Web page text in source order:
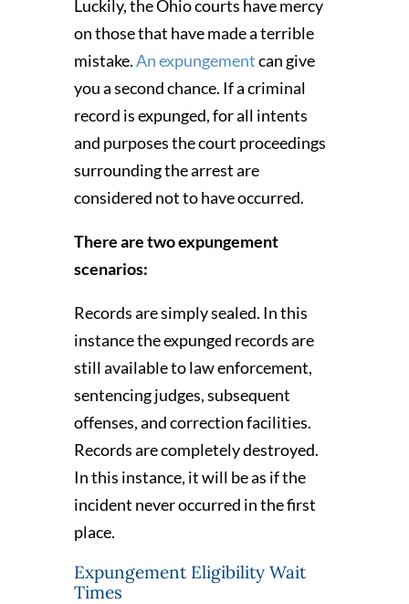
Luckily, the Ohio courts have mercy
on those that have made a terrible
mistake.An expungementcan give
you a second chance. If a criminal
record is expunged, for all intents
and purposes the court proceedings
surrounding the arrest are
considered not to have occurred.
There are two expungement
scenarios:
Records are simply sealed. In this
instance the expunged records are
still available to law enforcement,
sentencing judges, subsequent
offenses, and correction facilities.
Records are completely destroyed.
In this instance, it will be as if the
incident never occurred in the first
place.
Expungement Eligibility Wait
Times